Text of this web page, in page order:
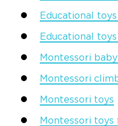
Educational
Educational
Montessori
Montessori
Montessori toys
Montessori